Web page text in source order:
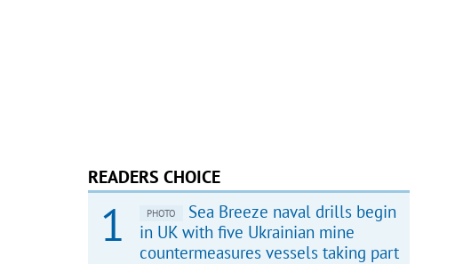
READERS CHOICE
PHOTO
Sea Breeze naval drills begin
in UK with five Ukrainian mine
countermeasures vessels taking part